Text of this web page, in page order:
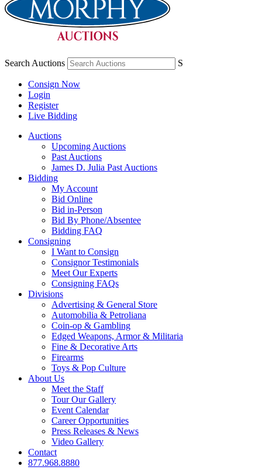
Search Auctions S
Consign Now
Login
Register
Live Bidding
Auctions
Upcoming Auctions
Past Auctions
James D. Julia Past Auctions
Bidding
My Account
Bid Online
Bid in-Person
Bid By Phone/Absentee
Bidding FAQ
Consigning
I Want to Consign
Consignor Testimonials
Meet Our Experts
Consigning FAQs
Divisions
Advertising & General Store
Automobilia & Petroliana
Coin-op & Gambling
Edged Weapons, Armor & Militaria
Fine & Decorative Arts
Firearms
Toys & Pop Culture
About Us
Meet the Staff
Tour Our Gallery
Event Calendar
Career Opportunities
Press Releases & News
Video Gallery
Contact
877.968.8880